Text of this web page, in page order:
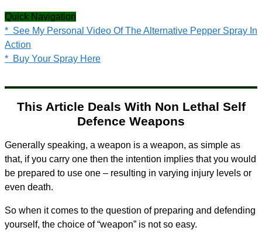
Quick Navigation
* See My Personal Video Of The Alternative Pepper Spray In
Action
* Buy Your Spray Here
This Article Deals With Non Lethal Self
Defence Weapons
Generally speaking, a weapon is a weapon, as simple as
that, if you carry one then the intention implies that you would
be prepared to use one – resulting in varying injury levels or
even death.
So when it comes to the question of preparing and defending
yourself, the choice of “weapon” is not so easy.